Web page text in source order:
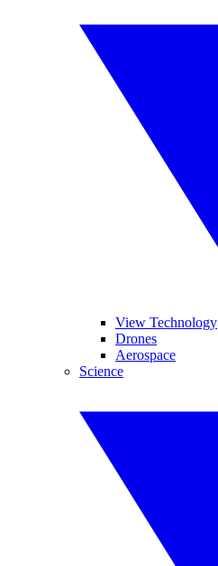
View Technology
Drones
Aerospace
Science